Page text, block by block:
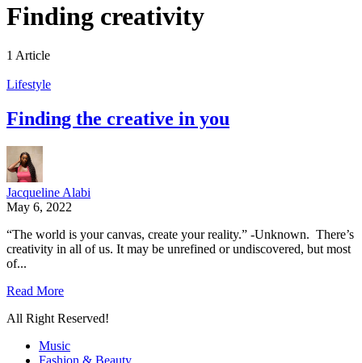
Finding creativity
1 Article
Lifestyle
Finding the creative in you
Jacqueline Alabi
May 6, 2022
“The world is your canvas, create your reality.” -Unknown. There’s
creativity in all of us. It may be unrefined or undiscovered, but most
of...
Read More
All Right Reserved!
Music